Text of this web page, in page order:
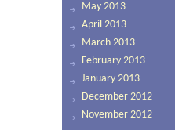
May 2013
April 2013
March 2013
February 2013
January 2013
December 2012
November 2012